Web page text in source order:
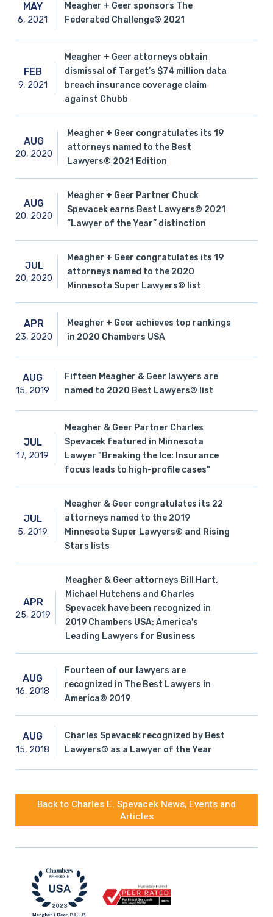
MAY
6, 2021
Meagher + Geer sponsors The
Federated Challenge® 2021
FEB
9, 2021
Meagher + Geer attorneys obtain
dismissal of Target’s $74 million data
breach insurance coverage claim
against Chubb
AUG
20, 2020
Meagher + Geer congratulates its 19
attorneys named to the Best
Lawyers® 2021 Edition
AUG
20, 2020
Meagher + Geer Partner Chuck
Spevacek earns Best Lawyers® 2021
“Lawyer of the Year” distinction
JUL
20, 2020
Meagher + Geer congratulates its 19
attorneys named to the 2020
Minnesota Super Lawyers® list
APR
23, 2020
Meagher + Geer achieves top rankings
in 2020 Chambers USA
AUG
15, 2019
Fifteen Meagher & Geer lawyers are
named to 2020 Best Lawyers® list
JUL
17, 2019
Meagher & Geer Partner Charles
Spevacek featured in Minnesota
Lawyer "Breaking the Ice: Insurance
focus leads to high-profile cases"
JUL
5, 2019
Meagher & Geer congratulates its 22
attorneys named to the 2019
Minnesota Super Lawyers® and Rising
Stars lists
APR
25, 2019
Meagher & Geer attorneys Bill Hart,
Michael Hutchens and Charles
Spevacek have been recognized in
2019 Chambers USA: America's
Leading Lawyers for Business
AUG
16, 2018
Fourteen of our lawyers are
recognized in The Best Lawyers in
America© 2019
AUG
15, 2018
Charles Spevacek recognized by Best
Lawyers® as a Lawyer of the Year
Back to Charles E. Spevacek News, Events and
Articles